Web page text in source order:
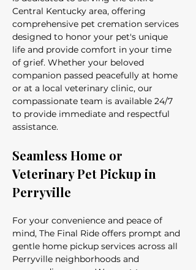
Central Kentucky area, offering
comprehensive pet cremation services
designed to honor your pet's unique
life and provide comfort in your time
of grief. Whether your beloved
companion passed peacefully at home
or at a local veterinary clinic, our
compassionate team is available 24/7
to provide immediate and respectful
assistance.
Seamless Home or
Veterinary Pet Pickup in
Perryville
For your convenience and peace of
mind, The Final Ride offers prompt and
gentle home pickup services across all
Perryville neighborhoods and